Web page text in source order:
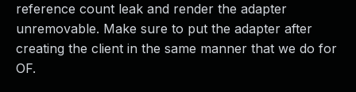
reference count leak and render the adapter
unremovable. Make sure to put the adapter after
creating the client in the same manner that we do for
OF.